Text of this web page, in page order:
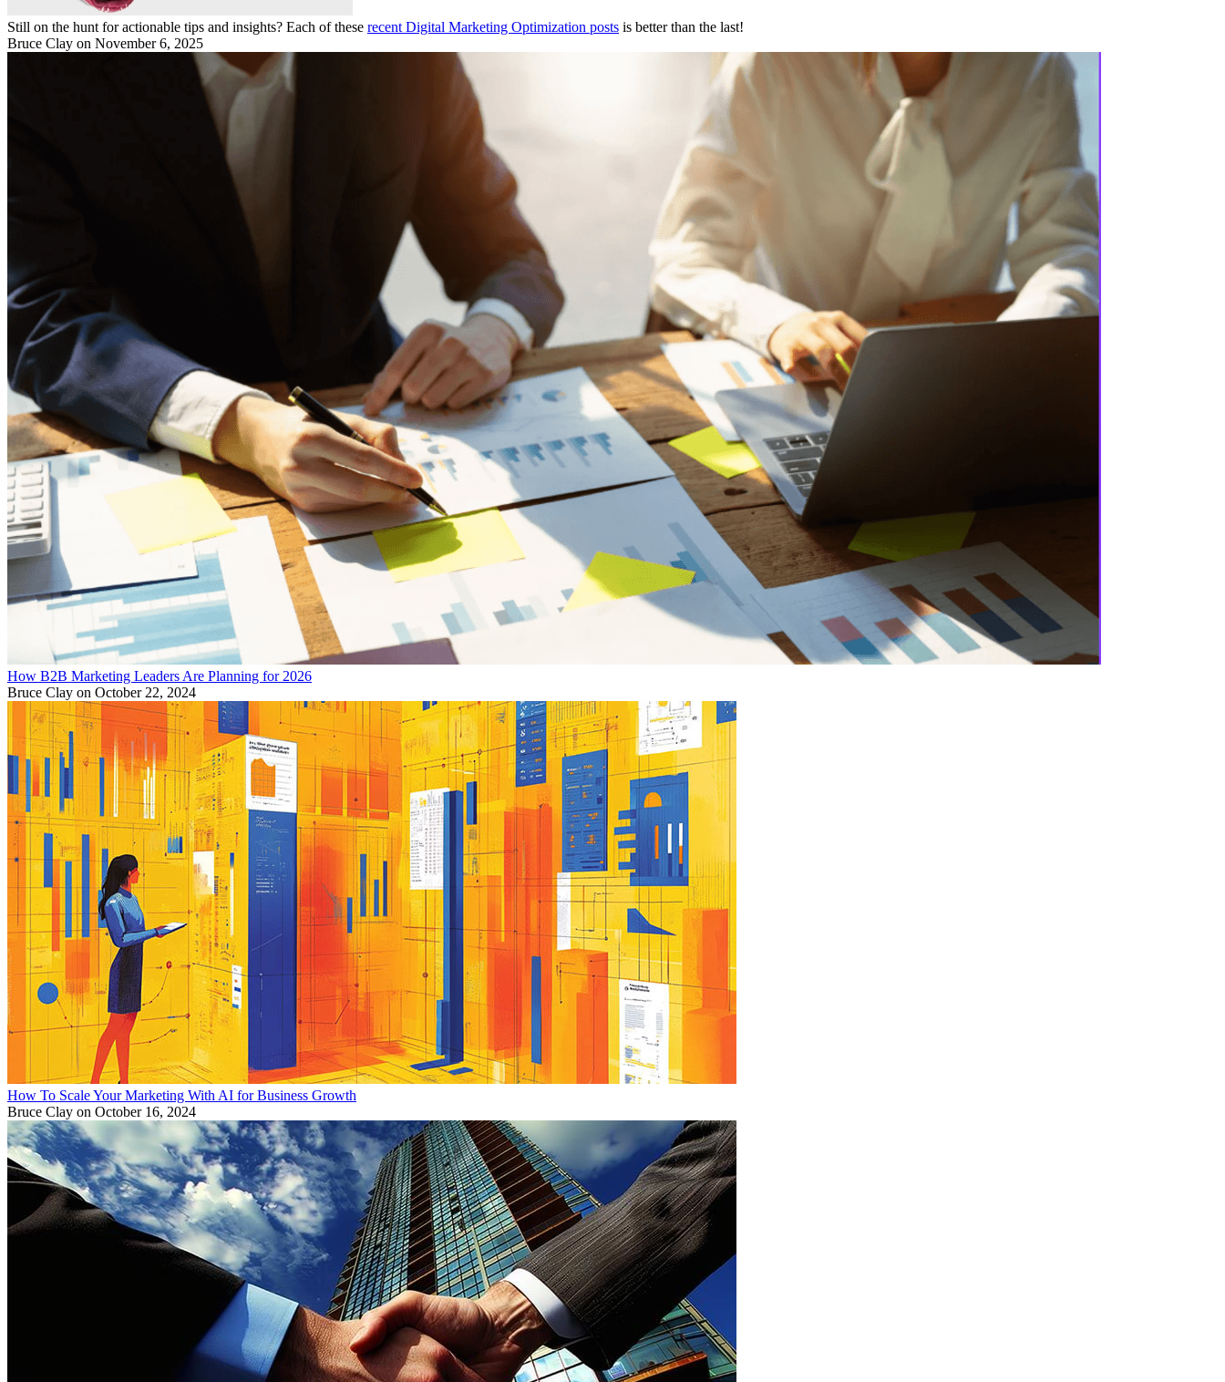
Still on the hunt for actionable tips and insights? Each of these recent Digital Marketing Optimization posts is better than the last!
Bruce Clay on November 6, 2025
How B2B Marketing Leaders Are Planning for 2026
Bruce Clay on October 22, 2024
How To Scale Your Marketing With AI for Business Growth
Bruce Clay on October 16, 2024